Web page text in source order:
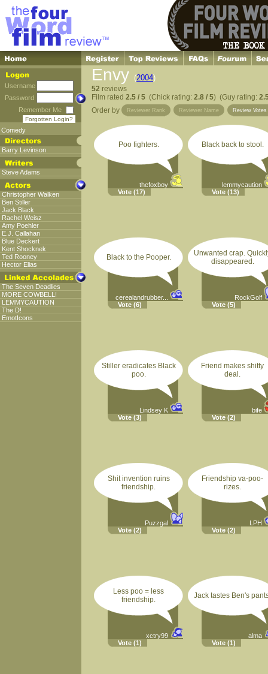
Username
Password
Remember Me
Forgotten Login?
Comedy
Barry Levinson
Steve Adams
Christopher Walken
Ben Stiller
Jack Black
Rachel Weisz
Amy Poehler
E.J. Callahan
Blue Deckert
Kent Shocknek
Ted Rooney
Hector Elias
The Seven Deadlies
MORE COWBELL!
LEMMYCAUTION
The D!
EmotIcons
Envy (2004)
52 reviews
Film rated 2.5 / 5 (Chick rating: 2.8 / 5) (Guy rating:
Order by
Reviewer Rank Reviewer Name Review Votes
Poo fighters.
thefoxboy
Vote (17)
Black back to stool.
lemmycaution
Vote (13)
Black to the Pooper.
cerealandrubber...
Vote (6)
Unwanted crap.
disappeared.
RockGolf
Vote (5)
Stiller eradicates Black
poo.
Lindsey K
Vote (3)
Friend makes shitty
deal.
bife
Vote (2)
Shit invention ruins
friendship.
Puzzgal
Vote (2)
Friendship va-poo-
rizes.
LPH
Vote (2)
Less poo = less
friendship.
xctry99
Vote (1)
Jack tastes Ben's
alma
Vote (1)